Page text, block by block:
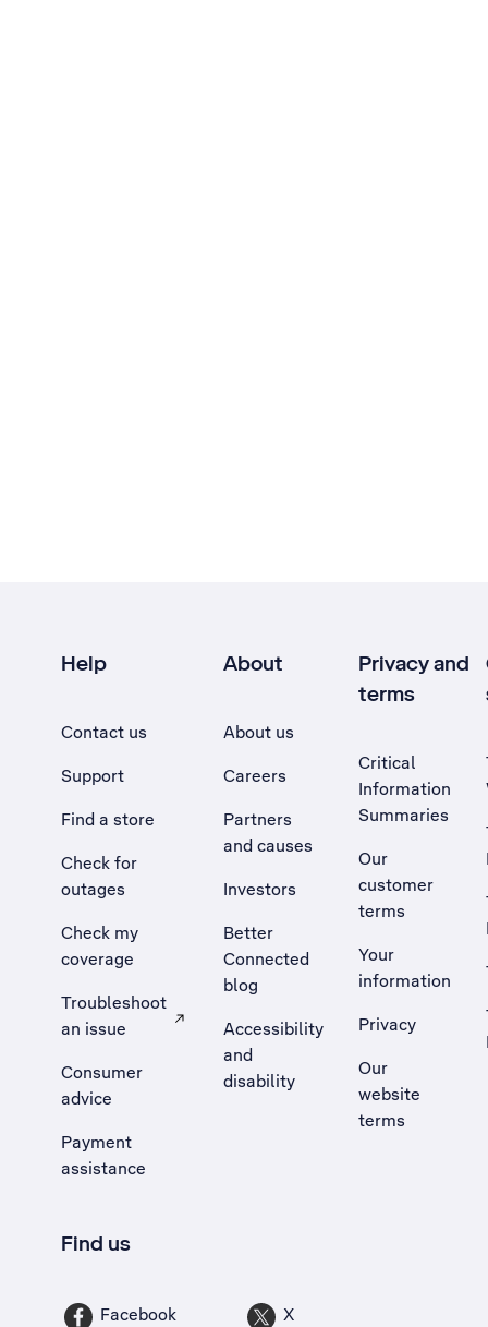
Help
Contact us
Support
Find a store
Check for
outages
Check my
coverage
Troubleshoot
an issue
, Opens external site in a new tab
Consumer
advice
Payment
assistance
About
About us
Careers
Partners
and causes
Investors
Better
Connected
blog
Accessibility
and
disability
Privacy and
terms
Critical
Information
Summaries
Our
customer
terms
Your
information
Privacy
Our
website
terms
Find us
Facebook X